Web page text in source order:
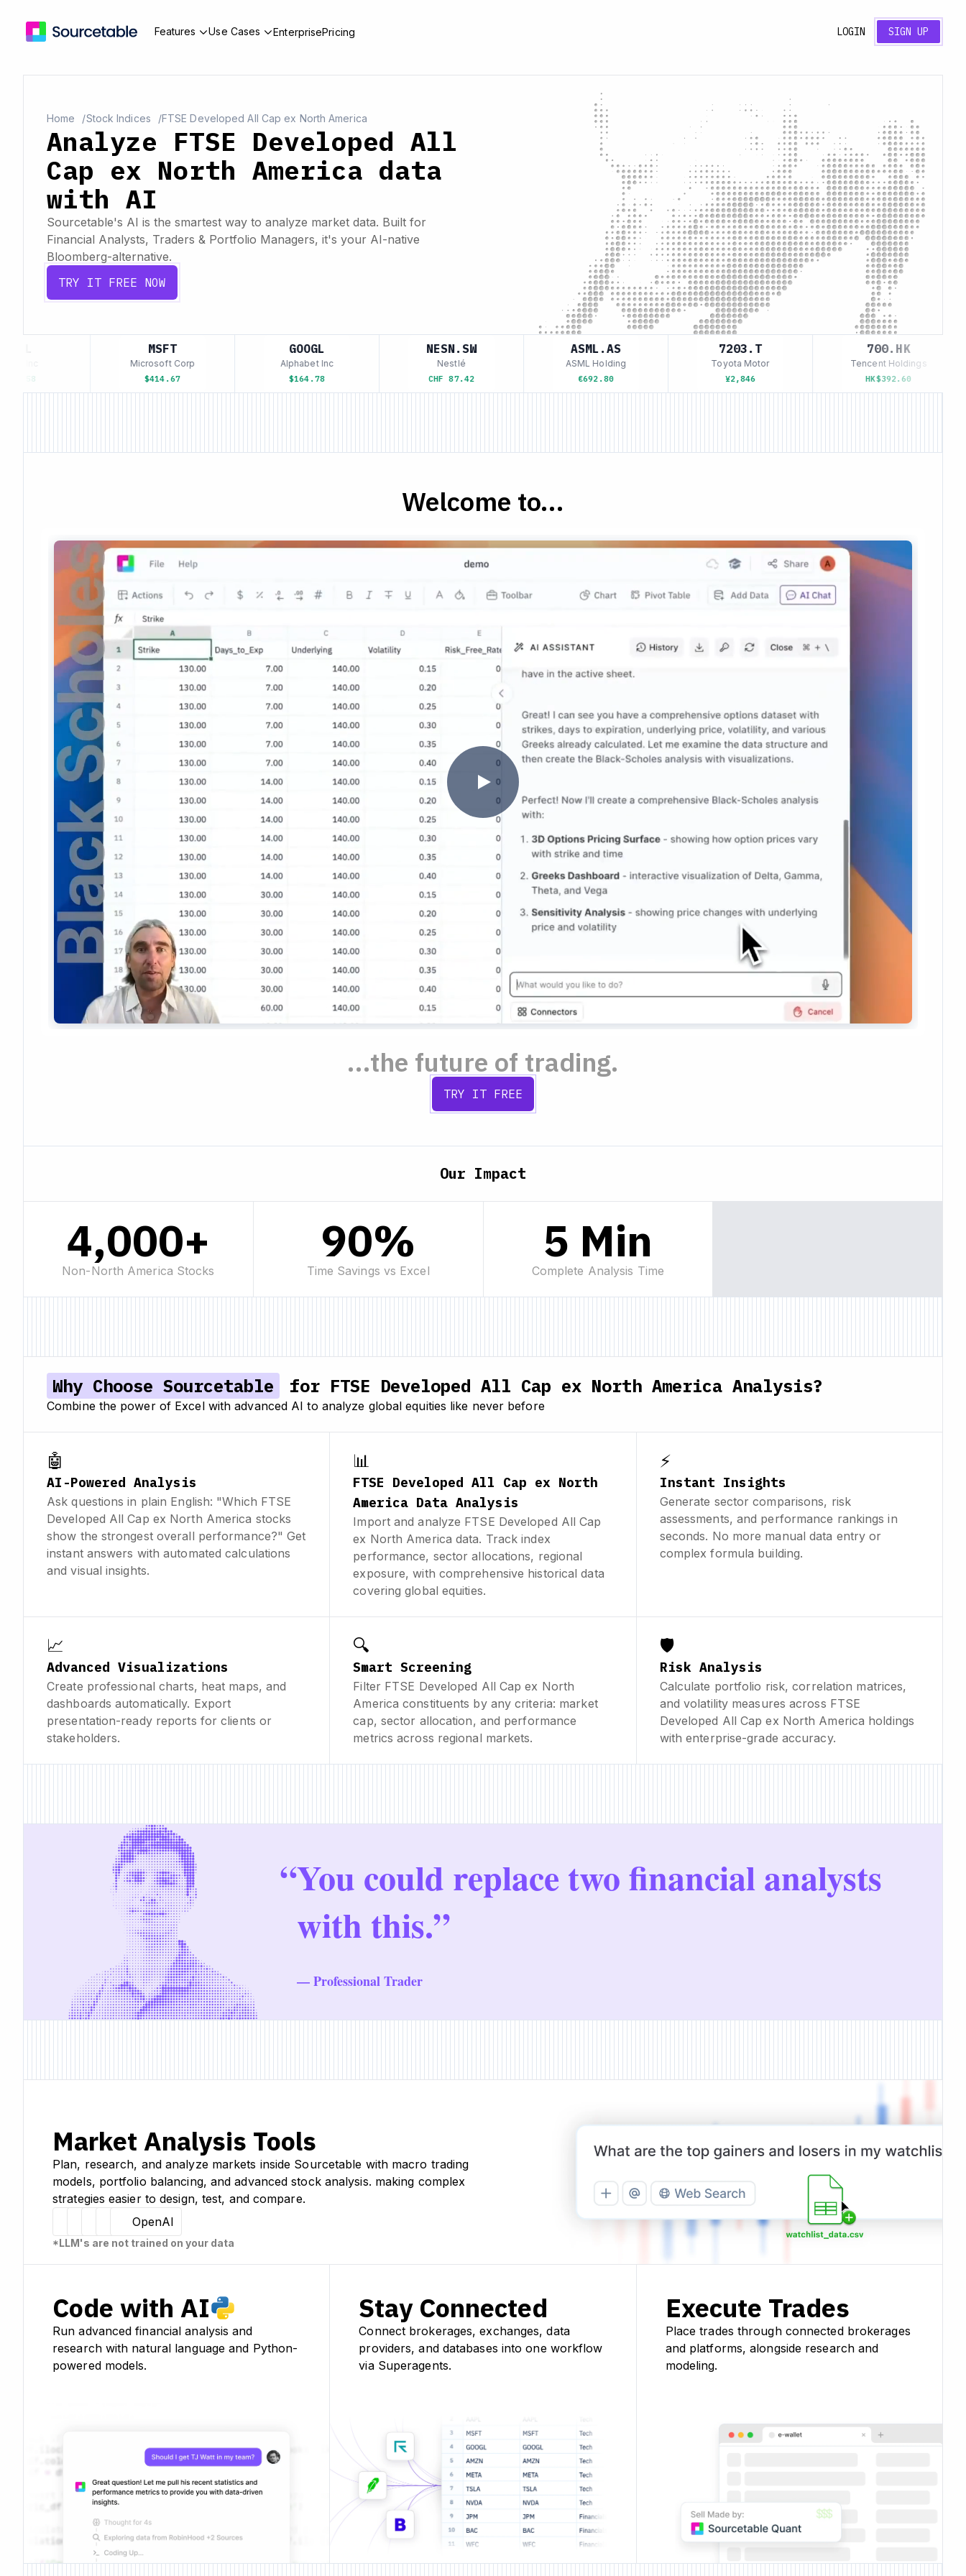
Features Use Cases EnterprisePricing LOGIN SIGN UP
Home Stock Indices FTSE Developed All Cap ex North America
Analyze FTSE Developed All
Cap ex North America data
with AI
Sourcetable's AI is the smartest way to analyze market data. Built for
Financial Analysts, Traders & Portfolio Managers, it's your AI-native
Bloomberg-alternative.
TRY IT FREE NOW
MSFT
Microsoft Corp
$414.67
GOOGL
Alphabet Inc
$164.78
NESN.SW
Nestlé
CHF 87.42
ASML.AS
ASML Holding
€692.80
7203.T
Toyota Motor
¥2,846
700.HK
Tencent Holdings
HK$392.60
Welcome to...
...the future of trading.
TRY IT FREE
Our Impact
4,000+
Non-North America Stocks
90%
Time Savings vs Excel
5 Min
Complete Analysis Time
Why Choose Sourcetable for FTSE Developed All Cap ex North America Analysis?
Combine the power of Excel with advanced AI to analyze global equities like never before
🤖
AI-Powered Analysis
Ask questions in plain English: "Which FTSE
Developed All Cap ex North America stocks
show the strongest overall performance?" Get
instant answers with automated calculations
and visual insights.
📊
FTSE Developed All Cap ex North
America Data Analysis
Import and analyze FTSE Developed All Cap
ex North America data. Track index
performance, sector allocations, regional
exposure, with comprehensive historical data
covering global equities.
⚡
Instant Insights
Generate sector comparisons, risk
assessments, and performance rankings in
seconds. No more manual data entry or
complex formula building.
📈
Advanced Visualizations
Create professional charts, heat maps, and
dashboards automatically. Export
presentation-ready reports for clients or
stakeholders.
🔍
Smart Screening
Filter FTSE Developed All Cap ex North
America constituents by any criteria: market
cap, sector allocation, and performance
metrics across regional markets.
🛡️
Risk Analysis
Calculate portfolio risk, correlation matrices,
and volatility measures across FTSE
Developed All Cap ex North America holdings
with enterprise-grade accuracy.
“You could replace two financial analysts
with this.”
— Professional Trader
Market Analysis Tools
Plan, research, and analyze markets inside Sourcetable with macro trading
models, portfolio balancing, and advanced stock analysis. making complex
strategies easier to design, test, and compare.
Hugging Face
ClaudeSourcetable
OpenAI
*LLM's are not trained on your data
Code with AI
Run advanced financial analysis and
research with natural language and Python-
powered models.
Stay Connected
Connect brokerages, exchanges, data
providers, and databases into one workflow
via Superagents.
Execute Trades
Place trades through connected brokerages
and platforms, alongside research and
modeling.